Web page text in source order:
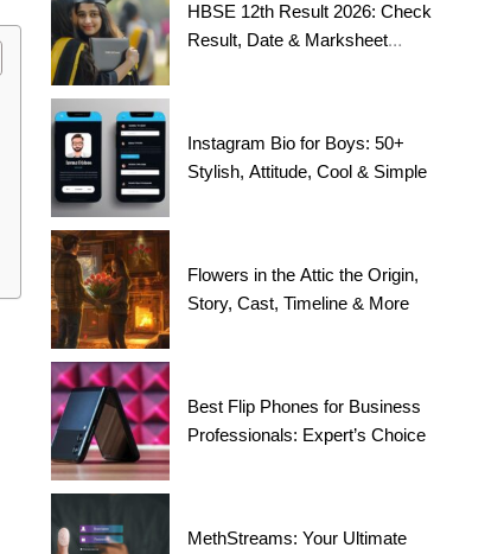
HBSE 12th Result 2026: Check
Result, Date & Marksheet
Instagram Bio for Boys: 50+
Stylish, Attitude, Cool & Simple
Flowers in the Attic the Origin,
Story, Cast, Timeline & More
Best Flip Phones for Business
Professionals: Expert’s Choice
MethStreams: Your Ultimate